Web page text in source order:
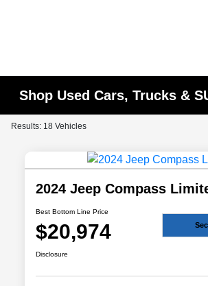
Shop Used Cars, Trucks &
Results: 18 Vehicles
2024 Jeep Compass
Best Bottom Line Price
$20,974
Disclosure